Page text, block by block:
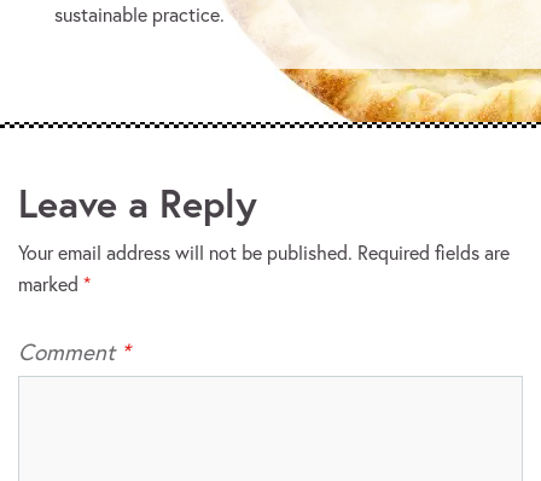
sustainable practice.
Leave a Reply
Your email address will not be published. Required fields are
marked *
Comment *